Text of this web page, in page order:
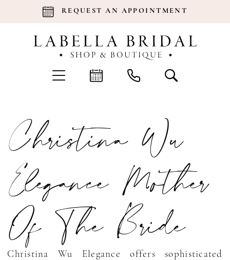
REQUEST AN APPOINTMENT
Christina Wu
Elegance Mother
Of The Bride
Christina Wu Elegance offers sophisticated